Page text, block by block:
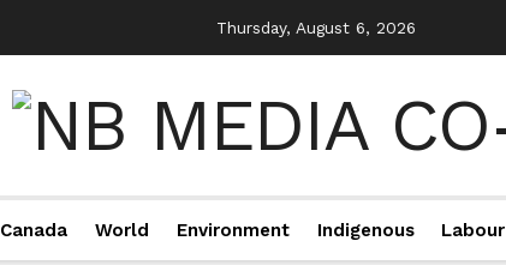
Thursday, August 6, 2026
Canada World Environment Indigenous Labour